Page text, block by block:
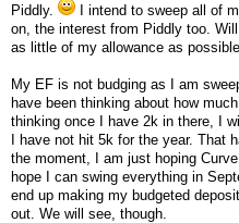
Piddly.
I intend to sweep all of
on, the interest from Piddly too.
as little of my allowance as
My EF is not budging as I am
have been thinking about how
thinking once I have 2k in there, I
I have not hit 5k for the year. That
the moment, I am just hoping
hope I can swing everything in
end up making my budgeted
out. We will see, though.